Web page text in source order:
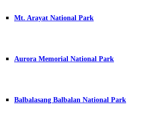
Mt. Arayat National Park
Aurora Memorial National Park
Balbalasang Balbalan National Park